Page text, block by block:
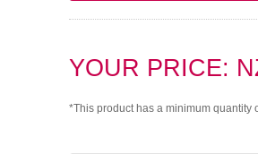
YOUR PRICE:
*This product has a minimum quantity